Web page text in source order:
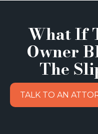
What If
Owner
The
TALK TO AN